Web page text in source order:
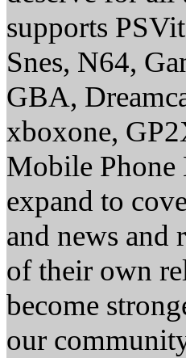
supports
Snes, N64,
GBA,
xboxone,
Mobile Phone
expand to
and news and
of their own
become
our